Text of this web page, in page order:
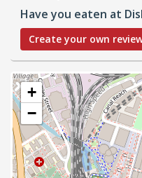
Have you eaten at
Create your own
+
−